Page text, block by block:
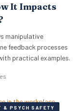
It Impacts
manipulative
feedback processes
practical examples.
& PSYCH SAFETY